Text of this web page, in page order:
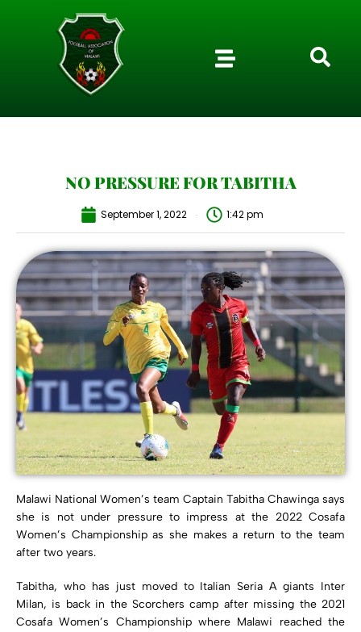
NO PRESSURE FOR TABITHA
September 1, 2022 1:42 pm
Malawi National Women’s team Captain Tabitha Chawinga says
she is not under pressure to impress at the 2022 Cosafa
Women’s Championship as she makes a return to the team
after two years.
Tabitha, who has just moved to Italian Seria A giants Inter
Milan, is back in the Scorchers camp after missing the 2021
Cosafa Women’s Championship where Malawi reached the